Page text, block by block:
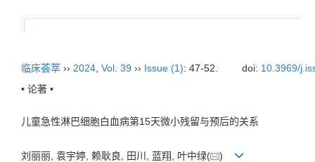
临床荟萃 ›› 2024 Vol. 39 ›› Issue (1): 47-52. doi: 10.3969/
• 论著 •
儿童急性淋巴细胞白血病第15天微小残留与预后的关系
刘丽丽, 袁宇婷, 赖耿良, 田川, 蓝翔, 叶中绿( )